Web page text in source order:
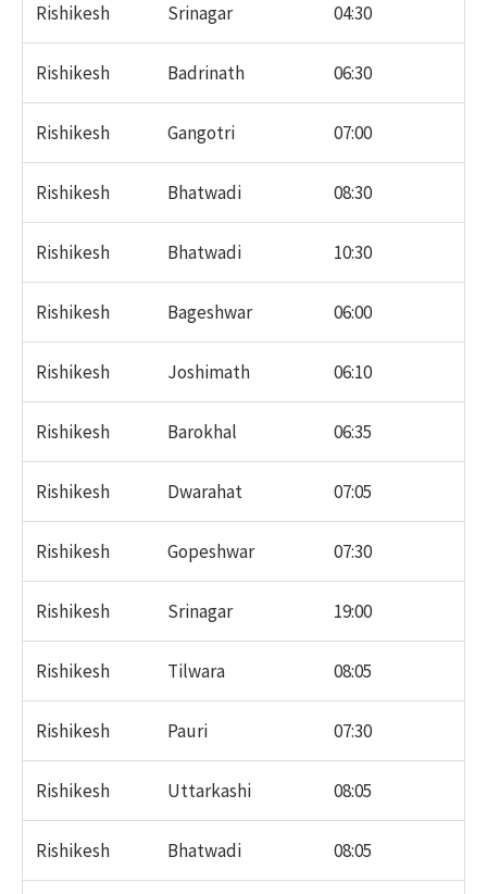
Rishikesh Srinagar 04:30
Rishikesh Badrinath 06:30
Rishikesh Gangotri 07:00
Rishikesh Bhatwadi 08:30
Rishikesh Bhatwadi 10:30
Rishikesh Bageshwar 06:00
Rishikesh Joshimath 06:10
Rishikesh Barokhal 06:35
Rishikesh Dwarahat 07:05
Rishikesh Gopeshwar 07:30
Rishikesh Srinagar 19:00
Rishikesh Tilwara 08:05
Rishikesh Pauri 07:30
Rishikesh Uttarkashi 08:05
Rishikesh Bhatwadi 08:05